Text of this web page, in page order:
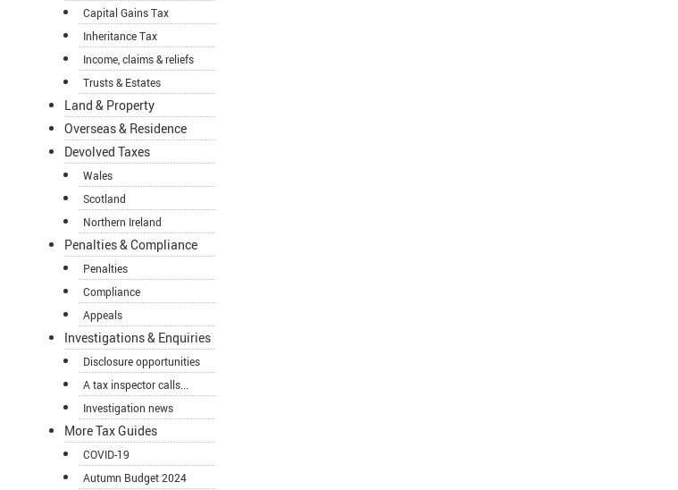
Capital Gains Tax
Inheritance Tax
Income, claims & reliefs
Trusts & Estates
Land & Property
Overseas & Residence
Devolved Taxes
Wales
Scotland
Northern Ireland
Penalties & Compliance
Penalties
Compliance
Appeals
Investigations & Enquiries
Disclosure opportunities
A tax inspector calls...
Investigation news
More Tax Guides
COVID-19
Autumn Budget 2024